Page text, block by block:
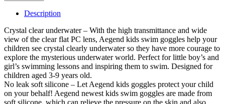
Description
Crystal clear underwater – With the high transmittance and wide
view of the clear flat PC lens, Aegend kids swim goggles help your
children see crystal clearly underwater so they have more courage to
explore the mysterious underwater world. Perfect for little boy’s and
girl’s swimming lessons and inspiring them to swim. Designed for
children aged 3-9 years old.
No leak soft silicone – Let Aegend kids goggles protect your child
on your behalf! Aegend newest kids swim goggles are made from
soft silicone, which can relieve the pressure on the skin and also